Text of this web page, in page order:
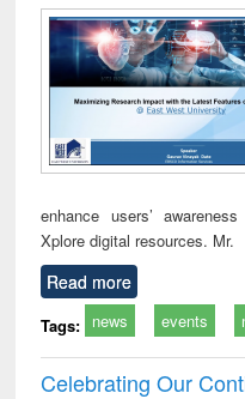
enhance users’
Xplore digital resources. Mr.
Read more
Tags: news events
Celebrating Our